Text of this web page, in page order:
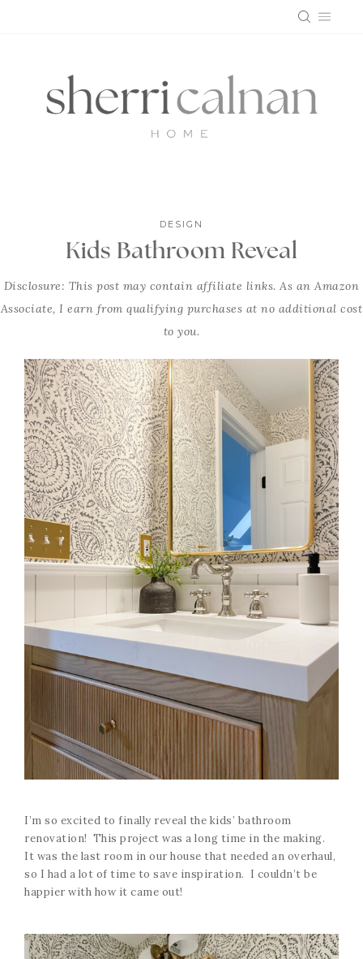
DESIGN
Kids Bathroom Reveal
Disclosure: This post may contain affiliate links. As an Amazon
Associate, I earn from qualifying purchases at no additional cost
to you.
I’m so excited to finally reveal the kids’ bathroom
renovation! This project was a long time in the making.
It was the last room in our house that needed an overhaul,
so I had a lot of time to save inspiration. I couldn’t be
happier with how it came out!